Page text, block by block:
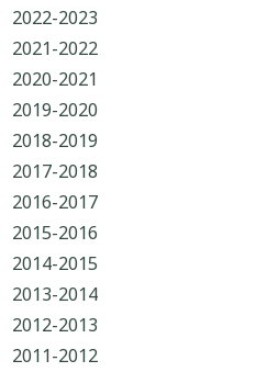
2022-2023
2021-2022
2020-2021
2019-2020
2018-2019
2017-2018
2016-2017
2015-2016
2014-2015
2013-2014
2012-2013
2011-2012